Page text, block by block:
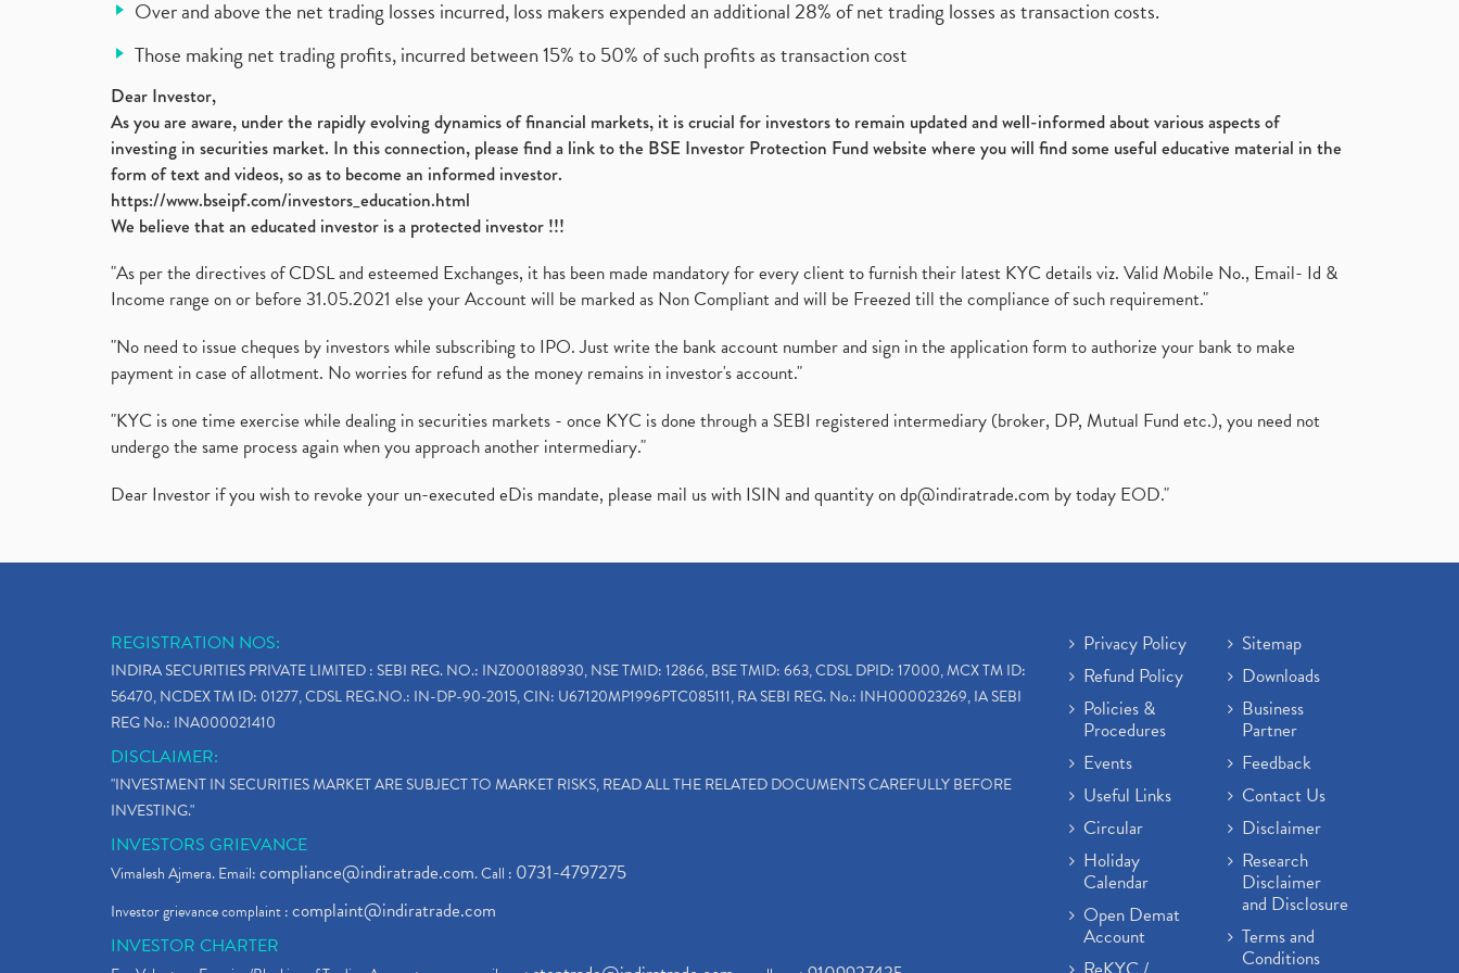
Over and above the net trading losses incurred, loss makers expended an additional 28% of net trading losses as transaction costs.
Those making net trading profits, incurred between 15% to 50% of such profits as transaction cost
Dear Investor,
As you are aware, under the rapidly evolving dynamics of financial markets, it is crucial for investors to remain updated and well-informed about various aspects of
investing in securities market. In this connection, please find a link to the BSE Investor Protection Fund website where you will find some useful educative material in the
form of text and videos, so as to become an informed investor.
https://www.bseipf.com/investors_education.html
We believe that an educated investor is a protected investor !!!
"As per the directives of CDSL and esteemed Exchanges, it has been made mandatory for every client to furnish their latest KYC details viz. Valid Mobile No., Email- Id &
Income range on or before 31.05.2021 else your Account will be marked as Non Compliant and will be Freezed till the compliance of such requirement."
"No need to issue cheques by investors while subscribing to IPO. Just write the bank account number and sign in the application form to authorize your bank to make
payment in case of allotment. No worries for refund as the money remains in investor's account."
"KYC is one time exercise while dealing in securities markets - once KYC is done through a SEBI registered intermediary (broker, DP, Mutual Fund etc.), you need not
undergo the same process again when you approach another intermediary."
Dear Investor if you wish to revoke your un-executed eDis mandate, please mail us with ISIN and quantity ondp@indiratrade.com by today EOD."
REGISTRATION NOS:
INDIRA SECURITIES PRIVATE LIMITED : SEBI REG. NO.: INZ000188930, NSE TMID: 12866, BSE TMID: 663, CDSL DPID: 17000, MCX TM ID:
56470, NCDEX TM ID: 01277, CDSL REG.NO.: IN-DP-90-2015, CIN: U67120MP1996PTC085111, RA SEBI REG. No.: INH000023269, IA SEBI
REG No.: INA000021410
DISCLAIMER:
"INVESTMENT IN SECURITIES MARKET ARE SUBJECT TO MARKET RISKS, READ ALL THE RELATED DOCUMENTS CAREFULLY BEFORE
INVESTING."
INVESTORS GRIEVANCE
Vimalesh Ajmera. Email:compliance@indiratrade.com. Call : 0731-4797275
Investor grievance complaint :complaint@indiratrade.com
INVESTOR CHARTER
Privacy Policy
Refund Policy
Policies &
Procedures
Events
Useful Links
Circular
Holiday
Calendar
Open Demat
Account
Sitemap
Downloads
Business
Partner
Feedback
Contact Us
Disclaimer
Research
Disclaimer
and Disclosure
Terms and
Conditions